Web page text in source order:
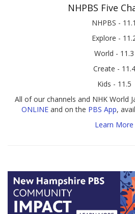
NHPBS Five
NHPBS - 11.1
Explore -
World - 11.3
Create - 11.4
Kids - 11.5
All of our channels and NHK World
ONLINEand on the PBS App,
Learn More